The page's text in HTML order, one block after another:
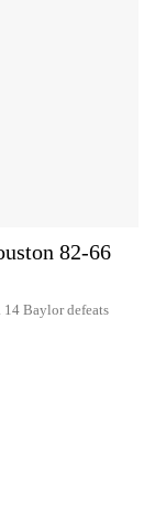
82-66
14 Baylor defeats